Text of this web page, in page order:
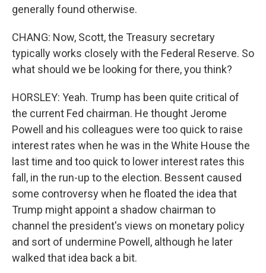
generally found otherwise.
CHANG: Now, Scott, the Treasury secretary
typically works closely with the Federal Reserve. So
what should we be looking for there, you think?
HORSLEY: Yeah. Trump has been quite critical of
the current Fed chairman. He thought Jerome
Powell and his colleagues were too quick to raise
interest rates when he was in the White House the
last time and too quick to lower interest rates this
fall, in the run-up to the election. Bessent caused
some controversy when he floated the idea that
Trump might appoint a shadow chairman to
channel the president's views on monetary policy
and sort of undermine Powell, although he later
walked that idea back a bit.